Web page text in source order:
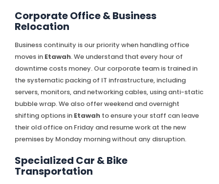
Corporate Office & Business
Relocation
Business continuity is our priority when handling office
moves in Etawah. We understand that every hour of
downtime costs money. Our corporate team is trained in
the systematic packing of IT infrastructure, including
servers, monitors, and networking cables, using anti-static
bubble wrap. We also offer weekend and overnight
shifting options in Etawah to ensure your staff can leave
their old office on Friday and resume work at the new
premises by Monday morning without any disruption.
Specialized Car & Bike
Transportation